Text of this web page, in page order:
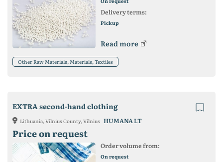
Delivery terms:
Pickup
Read more
Other Raw Materials, Materials, Textiles
EXTRA second-hand clothing
Lithuania, Vilnius County, Vilnius HUMANA LT
Price on request
Order volume from:
On request